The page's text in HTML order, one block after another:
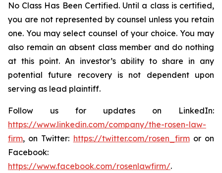
No Class Has Been Certified. Until a class is certified,
you are not represented by counsel unless you retain
one. You may select counsel of your choice. You may
also remain an absent class member and do nothing
at this point. An investor’s ability to share in any
potential future recovery is not dependent upon
serving as lead plaintiff.
Follow us for updates on LinkedIn:
https://www.linkedin.com/company/the-rosen-law-
firm, on Twitter: https://twitter.com/rosen_firmor on
Facebook:
https://www.facebook.com/rosenlawfirm/.